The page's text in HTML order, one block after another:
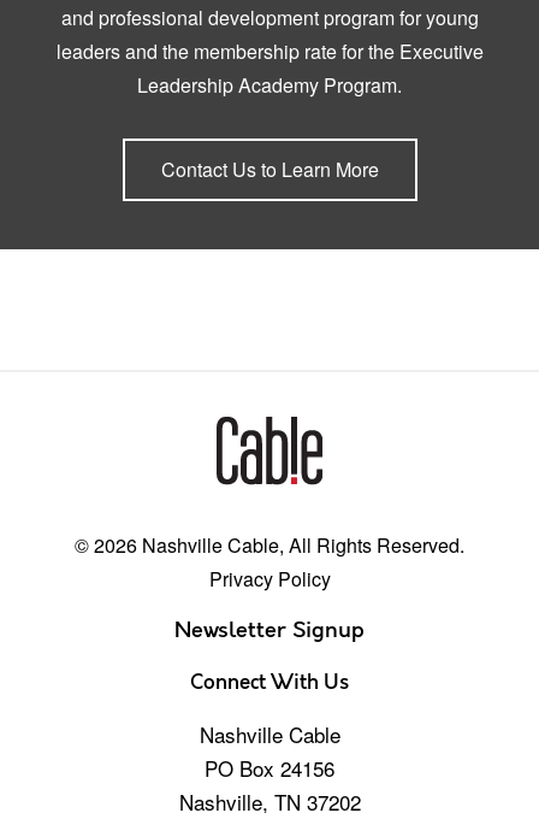
and professional development program for young
leaders and the membership rate for the Executive
Leadership Academy Program.
Contact Us to Learn More
© 2026 Nashville Cable, All Rights Reserved.
Privacy Policy
Newsletter Signup
Connect With Us
Nashville Cable
PO Box 24156
Nashville, TN 37202